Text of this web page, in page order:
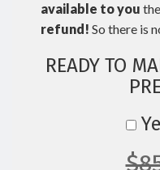
available to you
refund! So there is
READY TO